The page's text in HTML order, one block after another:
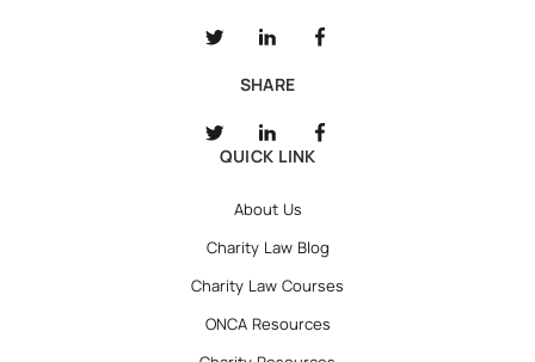
SHARE
QUICK LINK
About Us
Charity Law Blog
Charity Law Courses
ONCA Resources